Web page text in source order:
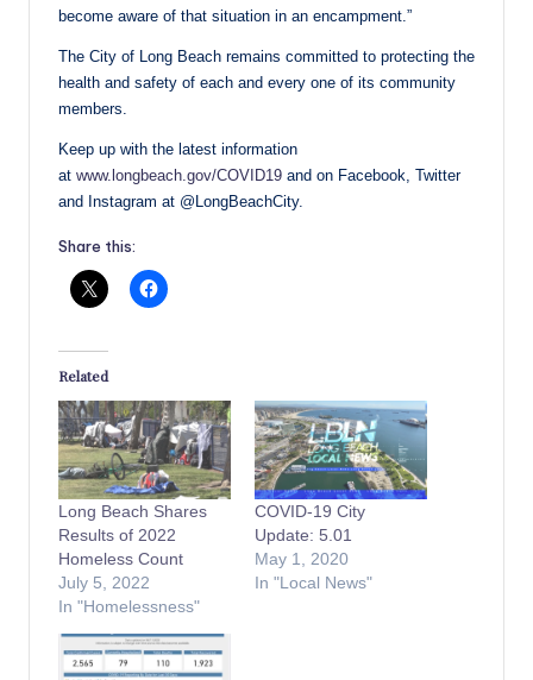
become aware of that situation in an encampment.”
The City of Long Beach remains committed to protecting the
health and safety of each and every one of its community
members.
Keep up with the latest information
at www.longbeach.gov/COVID19 and on Facebook, Twitter
and Instagram at @LongBeachCity.
Share this:
Related
Long Beach Shares
Results of 2022
Homeless Count
July 5, 2022
In "Homelessness"
COVID-19 City
Update: 5.01
May 1, 2020
In "Local News"